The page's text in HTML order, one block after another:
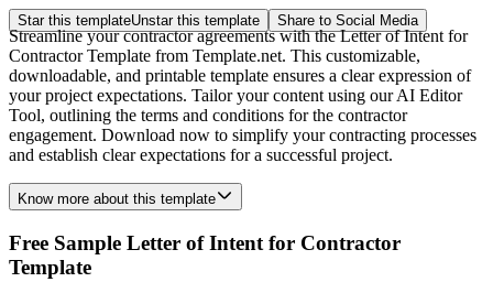
Star this templateUnstar this template Share to Social Media
Streamline your contractor agreements with the Letter of Intent for
Contractor Template from Template.net. This customizable,
downloadable, and printable template ensures a clear expression of
your project expectations. Tailor your content using our AI Editor
Tool, outlining the terms and conditions for the contractor
engagement. Download now to simplify your contracting processes
and establish clear expectations for a successful project.
Know more about this template
Free Sample Letter of Intent for Contractor
Template